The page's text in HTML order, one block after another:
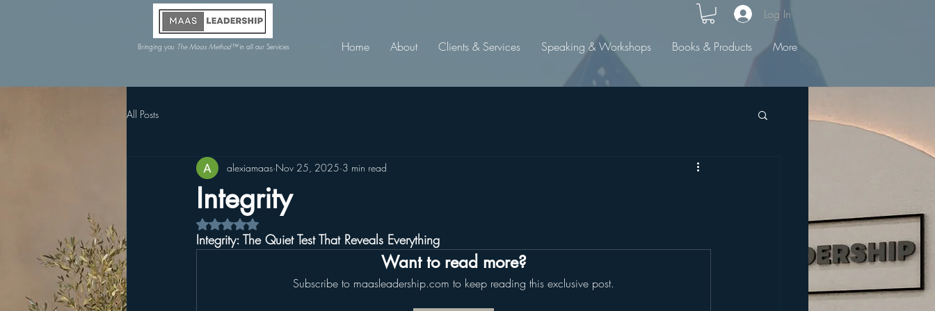
Bringing you The Maas Method™in all our Services
Log In
Home About Clients & Services Speaking & Workshops Books & Products More
All Posts
Integrity
alexiamaas Nov 25, 2025 3 min read
Rated NaN out of 5 stars.
Integrity: The Quiet Test That Reveals Everything
Want to read more?
Subscribe to maasleadership.com to keep reading this exclusive post.